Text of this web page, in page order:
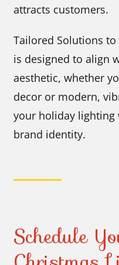
attracts customers.
Tailored Solutions to
is designed to align
aesthetic, whether
decor or modern,
your holiday
brand identity.
Schedule